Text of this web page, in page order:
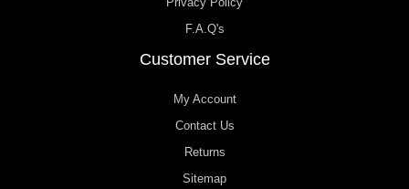
F.A.Q's
Customer Service
My Account
Contact Us
Returns
Sitemap